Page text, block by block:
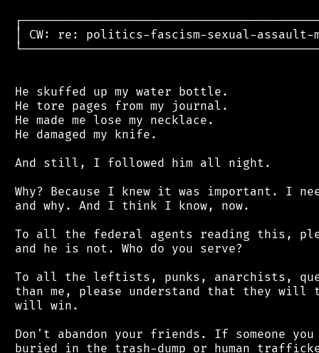
│ CW: re: politics-fascism-sexual-assault-
He skuffed up my water bottle.
He tore pages from my journal.
He made me lose my necklace.
He damaged my knife.
And still, I followed him all night.
Why? Because I knew it was important. I
and why. And I think I know, now.
To all the federal agents reading this,
and he is not. Who do you serve?
To all the leftists, punks, anarchists,
than me, please understand that they
will win.
Don't abandon your friends. If someone